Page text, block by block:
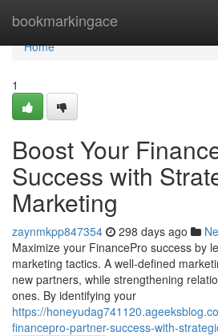
bookmarkingace
Home
Home
1
Boost Your
Success with
Marketing
zaynmkpp847354 298 days ago
Maximize your FinancePro success by
marketing tactics. A well-defined
new partners, while strengthening
ones. By identifying your
https://
financepro-partner-success-with-